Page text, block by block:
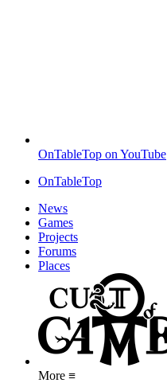
OnTableTop on YouTube
OnTableTop
News
Games
Projects
Forums
Places
More ≡